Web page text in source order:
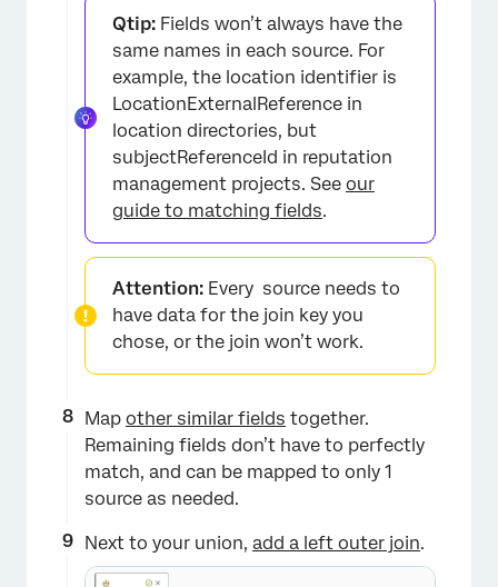
×
Qtip: Fields won’t always have the
same names in each source. For
example, the location identifier is
LocationExternalReference in
location directories, but
subjectReferenceId in reputation
management projects. See our
guide to matching fields.
Attention: Every source needs to
have data for the join key you
chose, or the join won’t work.
Map other similar fields together.
Remaining fields don’t have to perfectly
match, and can be mapped to only 1
source as needed.
Next to your union, add a left outer join.